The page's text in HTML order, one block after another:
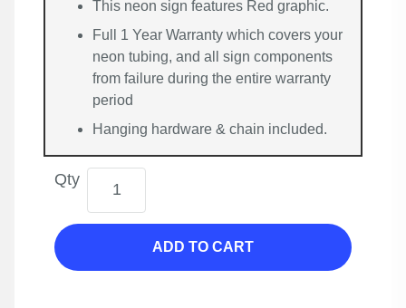
This neon sign features Red graphic.
Full 1 Year Warranty which covers your
neon tubing, and all sign components
from failure during the entire warranty
period
Hanging hardware & chain included.
Qty
ADD TO CART